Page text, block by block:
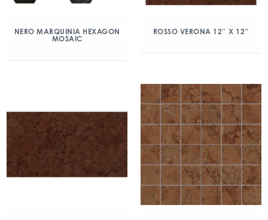
NERO MARQUINIA HEXAGON
MOSAIC
ROSSO VERONA 12″ X 12″